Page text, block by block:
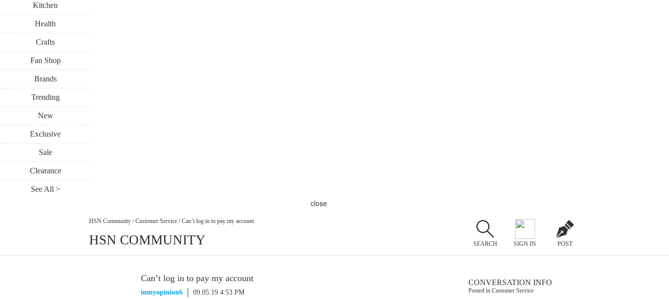
Kitchen
Health
Crafts
Fan Shop
Brands
Trending
New
Exclusive
Sale
Clearance
See All >
close
HSN Community / Customer Service / Can’t log in to pay my account
HSN COMMUNITY SEARCH SIGN IN POST
Can’t log in to pay my account
inmyopinion6 09.05.19 4:53 PM
CONVERSATION INFO
Posted in Customer Service